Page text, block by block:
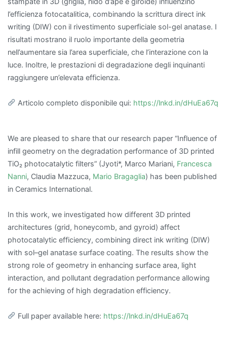
l’efficienza fotocatalitica, combinando la scrittura direct ink
writing (DIW) con il rivestimento superficiale sol-gel anatase. I
risultati mostrano il ruolo importante della geometria
nell’aumentare sia l’area superficiale, che l’interazione con la
luce. Inoltre, le prestazioni di degradazione degli inquinanti
raggiungere un’elevata efficienza.
Articolo completo disponibile qui: https://lnkd.in/dHuEa67q
We are pleased to share that our research paper “Influence of
infill geometry on the degradation performance of 3D printed
TiO₂ photocatalytic filters” (Jyoti*, Marco Mariani, Francesca
Nanni, Claudia Mazzuca, Mario Bragaglia) has been published
in Ceramics International.
In this work, we investigated how different 3D printed
architectures (grid, honeycomb, and gyroid) affect
photocatalytic efficiency, combining direct ink writing (DIW)
with sol–gel anatase surface coating. The results show the
strong role of geometry in enhancing surface area, light
interaction, and pollutant degradation performance allowing
for the achieving of high degradation efficiency.
Full paper available here: https://lnkd.in/dHuEa67q